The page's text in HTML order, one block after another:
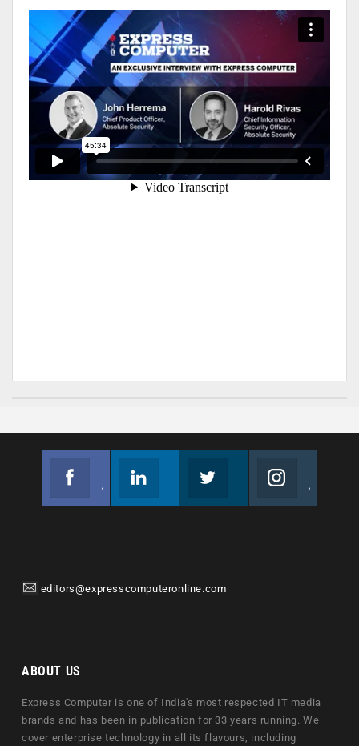
editors@expresscomputeronline.com
ABOUT US
Express Computer is one of India's most respected IT media
brands and has been in publication for 33 years running. We
cover enterprise technology in all its flavours, including